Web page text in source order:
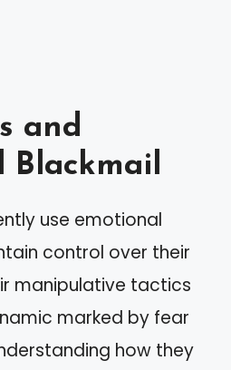
and
Blackmail
use emotional
control over their
manipulative tactics
marked by fear
how they